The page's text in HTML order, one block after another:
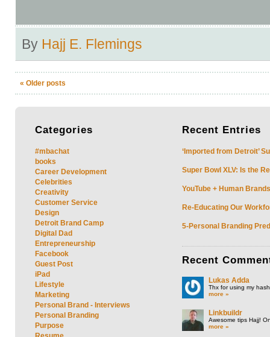
By Hajj E. Flemings
« Older posts
Categories
#mbachat
books
Career Development
Celebrities
Creativity
Customer Service
Design
Detroit Brand Camp
Digital Dad
Entrepreneurship
Facebook
Guest Post
iPad
Lifestyle
Marketing
Personal Brand - Interviews
Personal Branding
Purpose
Recent Entries
‘Imported from Detroit’
Super Bowl XLV: Is the
YouTube + Human
Re-Educating Our
5-Personal Branding
Recent
Lukas Adda
Thx for using my
more »
Linkbuildr
Awesome tips Hajj!
more »